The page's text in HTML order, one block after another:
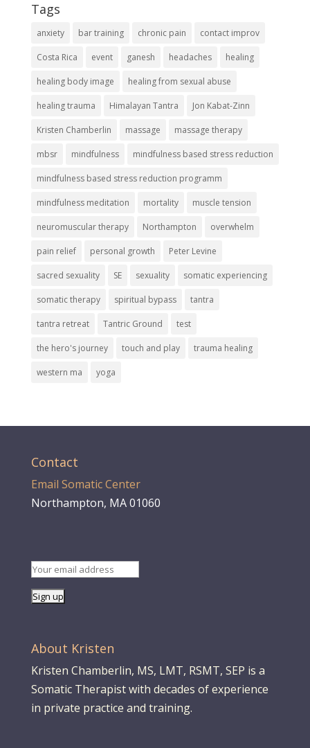
Tags
anxiety bar training chronic pain contact improv
Costa Rica event ganesh headaches healing
healing body image healing from sexual abuse
healing trauma Himalayan Tantra Jon Kabat-Zinn
Kristen Chamberlin massage massage therapy
mbsr mindfulness mindfulness based stress reduction
mindfulness based stress reduction programm
mindfulness meditation mortality muscle tension
neuromuscular therapy Northampton overwhelm
pain relief personal growth Peter Levine
sacred sexuality SE sexuality somatic experiencing
somatic therapy spiritual bypass tantra
tantra retreat Tantric Ground test
the hero's journey touch and play trauma healing
western ma yoga
Contact
Email Somatic Center
Northampton, MA 01060
About Kristen
Kristen Chamberlin, MS, LMT, RSMT, SEP is a
Somatic Therapist with decades of experience
in private practice and training.